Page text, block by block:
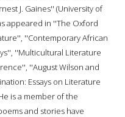
J. Gaines'' (University of
appeared in ''The Oxford
''Contemporary African
''Multicultural Literature
''August Wilson and
Essays on Literature
is a member of the
and stories have